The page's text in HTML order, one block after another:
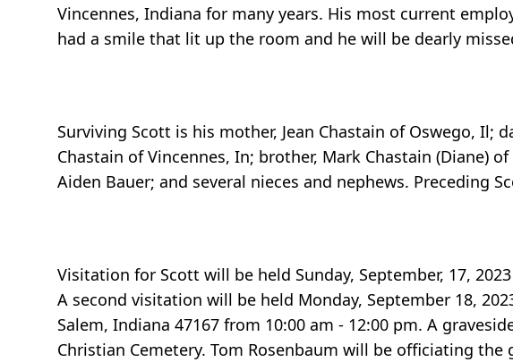
Vincennes, Indiana for many years. His most current
had a smile that lit up the room and he will be dearly
Surviving Scott is his mother, Jean Chastain of Oswego, Il;
Chastain of Vincennes, In; brother, Mark Chastain (Diane)
Aiden Bauer; and several nieces and nephews. Preceding
Visitation for Scott will be held Sunday, September, 17,
A second visitation will be held Monday, September 18,
Salem, Indiana 47167 from 10:00 am - 12:00 pm. A
Christian Cemetery. Tom Rosenbaum will be officiating the